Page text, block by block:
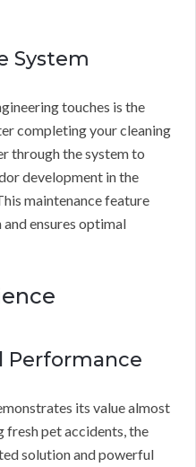
System
touches is the
completing your cleaning
through the system to
development in the
maintenance feature
and ensures optimal
Performance
its value almost
fresh pet accidents, the
solution and powerful